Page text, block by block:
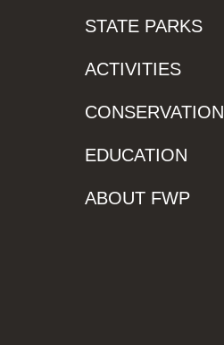
STATE PARKS
ACTIVITIES
CONSERVATION
EDUCATION
ABOUT FWP